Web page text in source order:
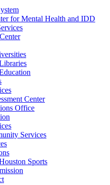
for Mental Health and IDD
Center
Office
Services
Sports